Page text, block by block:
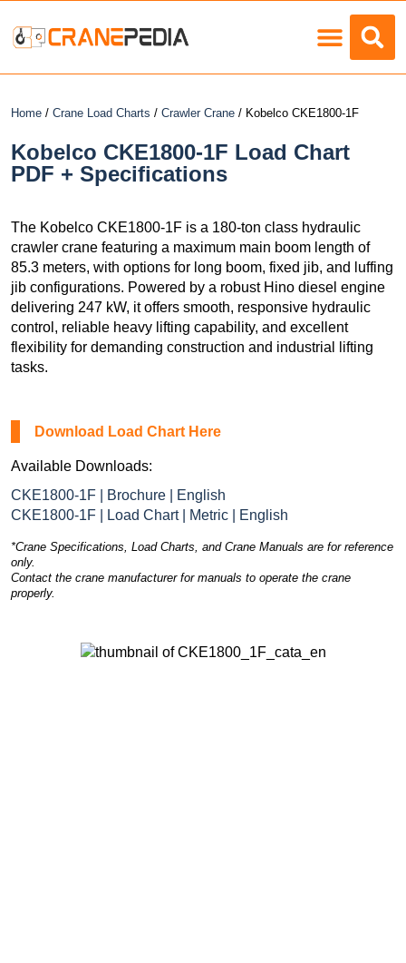
Home / Crane Load Charts / Crawler Crane / Kobelco CKE1800-1F
Kobelco CKE1800-1F Load Chart
PDF + Specifications
The Kobelco CKE1800-1F is a 180-ton class hydraulic
crawler crane featuring a maximum main boom length of
85.3 meters, with options for long boom, fixed jib, and luffing
jib configurations. Powered by a robust Hino diesel engine
delivering 247 kW, it offers smooth, responsive hydraulic
control, reliable heavy lifting capability, and excellent
flexibility for demanding construction and industrial lifting
tasks.
Download Load Chart Here
Available Downloads:
CKE1800-1F | Brochure | English
CKE1800-1F | Load Chart | Metric | English
*Crane Specifications, Load Charts, and Crane Manuals are for reference
only.
Contact the crane manufacturer for manuals to operate the crane
properly.